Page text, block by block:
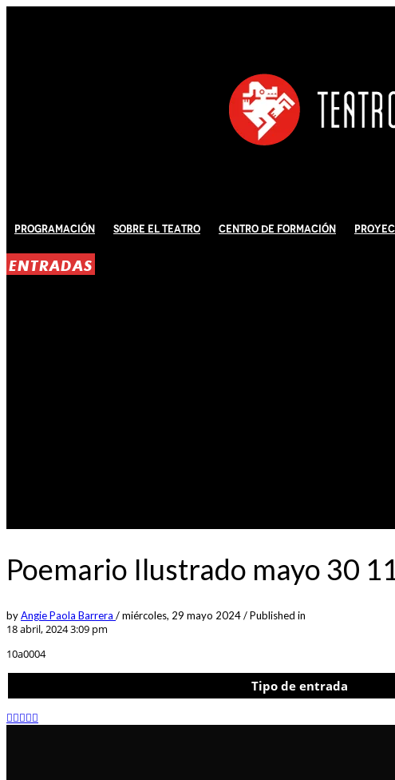
Programación Sobre El Teatro Centro de Formación
ENTRADAS
Poemario Ilustrado mayo 30
byAngie Paola Barrera /miércoles, 29 mayo 2024/Published in
18 abril, 2024 3:09 pm
10a0004
Tipo de entrada